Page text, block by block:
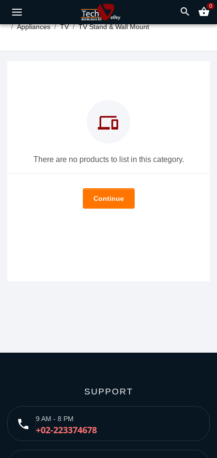
search shopping_basket0
Appliances TV TV Stand & Wall Mount
devices
There are no products to list in this category.
Continue
SUPPORT
phone 9 AM - 8 PM
+02-223374678